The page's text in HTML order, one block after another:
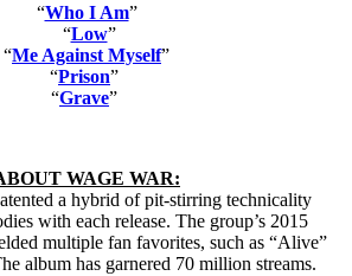
“Who I Am”
“Low”
“Me Against Myself”
“Prison”
“Grave”
WAGE WAR:
a hybrid of pit-stirring technicality
with each release. The group’s 2015
multiple fan favorites, such as “Alive”
album has garnered 70 million streams.